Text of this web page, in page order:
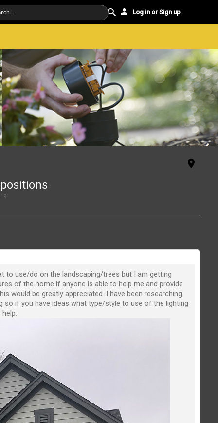
Log in or Sign up
.
to use/do on the landscaping/trees but I am getting
of the home if anyone is able to help me and provide
would be greatly appreciated. I have been researching
so if you have ideas what type/style to use of the lighting